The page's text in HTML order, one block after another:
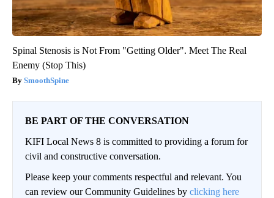
Spinal Stenosis is Not From "Getting Older". Meet The Real
Enemy (Stop This)
SmoothSpine
BE PART OF THE CONVERSATION
KIFI Local News 8 is committed to providing a forum for
civil and constructive conversation.
Please keep your comments respectful and relevant. You
can review our Community Guidelines by clicking here